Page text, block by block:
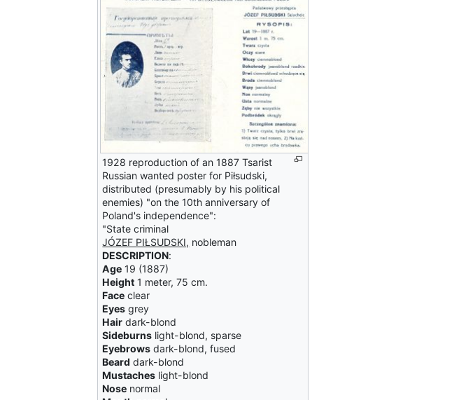
1928 reproduction of an 1887 Tsarist
Russian wanted poster for Piłsudski,
distributed (presumably by his political
enemies) "on the 10th anniversary of
Poland's independence":
"State criminal
JÓZEF PIŁSUDSKI, nobleman
DESCRIPTION:
Age 19 (1887)
Height 1 meter, 75 cm.
Face clear
Eyes grey
Hair dark-blond
Sideburns light-blond, sparse
Eyebrows dark-blond, fused
Beard dark-blond
Mustaches light-blond
Nose normal